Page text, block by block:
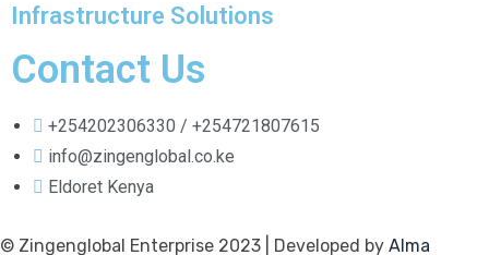
Infrastructure Solutions
Contact Us
+254202306330 / +254721807615
info@zingenglobal.co.ke
Eldoret Kenya
© Zingenglobal Enterprise 2023 | Developed by Alma